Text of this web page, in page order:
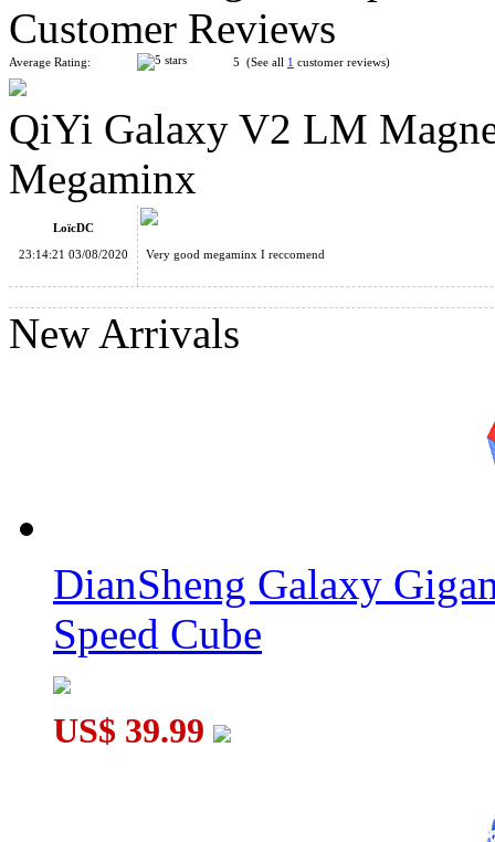
QiYi Galaxy V2 Sculpture Stickerless Megaminx
ShengShou Petaminx Magic Cube Black
QiYi Galaxy V2 L Sculpture Stickerless Megaminx
Customer Reviews
Average Rating: 5 (See all 1 customer reviews)
QiYi Galaxy V2 LM
Megaminx
LoïcDC
23:14:21 03/08/2020
Very good megaminx I reccomend
New Arrivals
DianSheng Galaxy
Speed Cube
US$ 39.99